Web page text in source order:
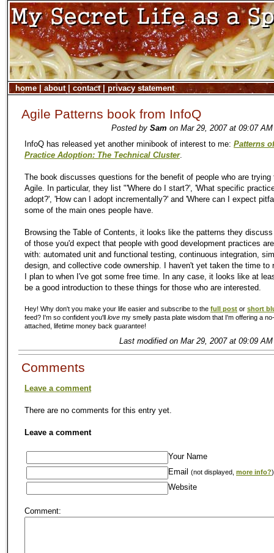
home| about| contact| privacy statement
Agile Patterns book from InfoQ
Posted by Sam on Mar 29, 2007 at 09:07
InfoQ has released yet another minibook of interest to me: Patterns
Practice Adoption: The Technical Cluster.
The book discusses questions for the benefit of people who are trying
Agile. In particular, they list "'Where do I start?', 'What specific
adopt?', 'How can I adopt incrementally?' and 'Where can I expect
some of the main ones people have.
Browsing the Table of Contents, it looks like the patterns they
of those you'd expect that people with good development practices
with: automated unit and functional testing, continuous integration,
design, and collective code ownership. I haven't yet taken the time to
I plan to when I've got some free time. In any case, it looks like at
be a good introduction to these things for those who are interested.
Hey! Why don't you make your life easier and subscribe to the full post or short
feed? I'm so confident you'll love my smelly pasta plate wisdom that I'm offering a
attached, lifetime money back guarantee!
Last modified on Mar 29, 2007 at 09:09
Comments
Leave a comment
There are no comments for this entry yet.
Leave a comment
Your Name
Email
(not displayed, more info?)
Website
Comment: